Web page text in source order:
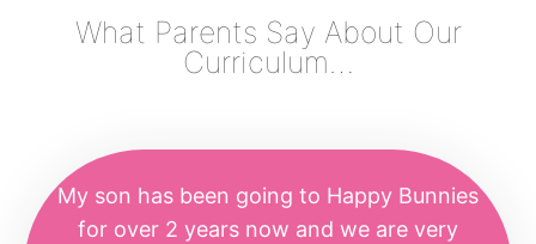
What Parents Say About Our
Curriculum…
My son has been going to Happy Bunnies
for over 2 years now and we are very